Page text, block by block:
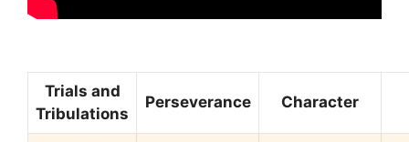
Trials and
Tribulations
Perseverance Character